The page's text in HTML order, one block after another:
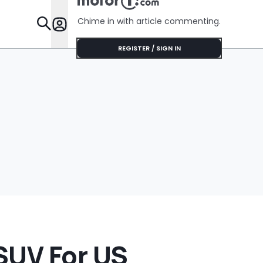
Features
Chime in with article commenting.
REGISTER / SIGN IN
For US